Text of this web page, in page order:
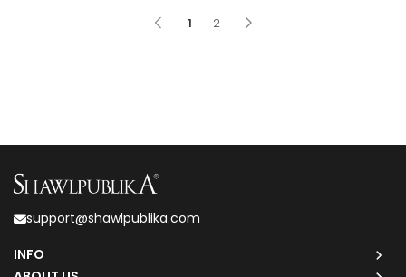
1 2
support@shawlpublika.com
INFO